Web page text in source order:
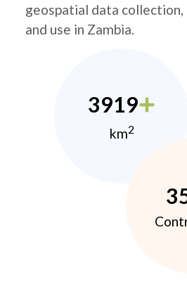
geospatial data
and use in Zambia.
3919
km2